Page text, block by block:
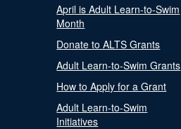
April is Adult Learn-to-Swim
Month
Donate to ALTS Grants
Adult Learn-to-Swim Grants
How to Apply for a Grant
Adult Learn-to-Swim
Initiatives